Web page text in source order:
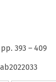
393 – 409